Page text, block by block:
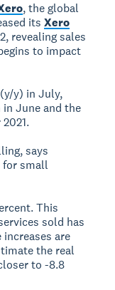
, the global
itsXero
revealing sales
to impact
y) in July,
June and the
says
for small
This
sold has
are
the real
to -8.8